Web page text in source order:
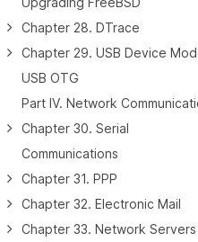
Chapter 28. DTrace
Chapter 29. USB Device
USB OTG
Part IV. Network
Chapter 30. Serial
Communications
Chapter 31. PPP
Chapter 32. Electronic Mail
Chapter 33. Network Servers